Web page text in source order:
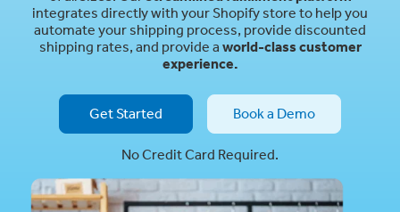
integrates directly with your Shopify store to help you
automate your shipping process, provide discounted
shipping rates, and provide a world-class customer
experience.
Get Started Book a Demo
No Credit Card Required.